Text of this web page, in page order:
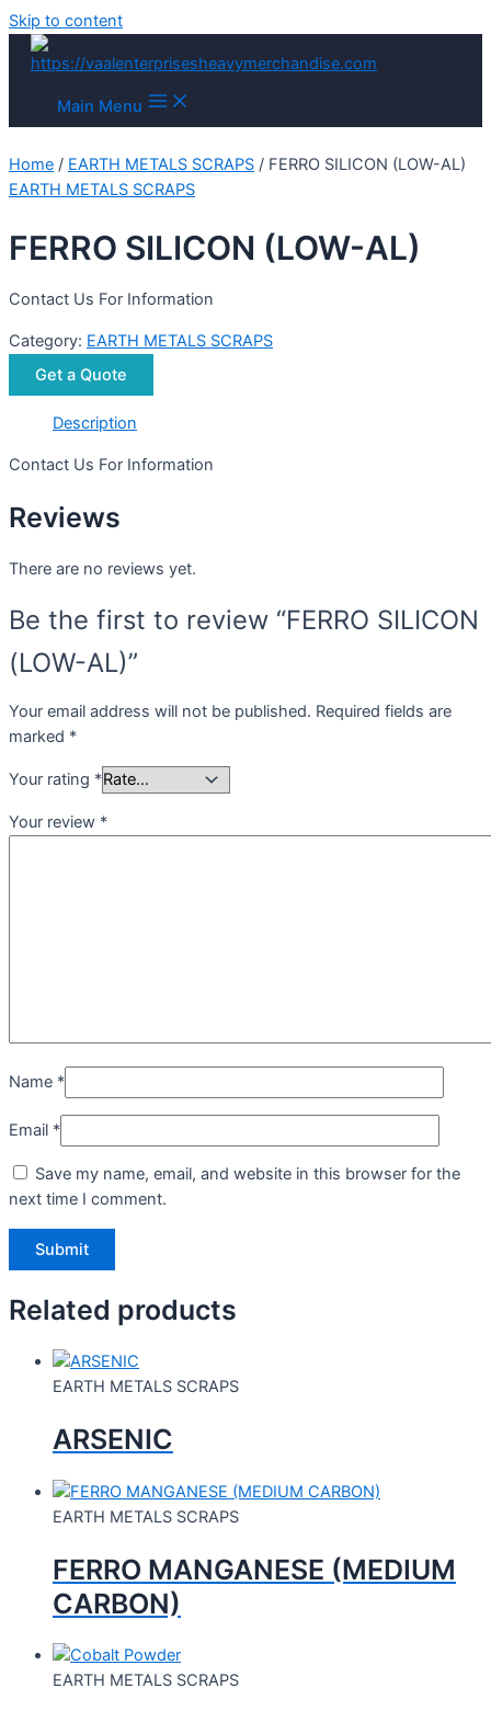
Skip to content
Main Menu
Home / EARTH METALS SCRAPS / FERRO SILICON (LOW-AL)
EARTH METALS SCRAPS
FERRO SILICON (LOW-AL)
Contact Us For Information
Category: EARTH METALS SCRAPS
Get a Quote
Description
Contact Us For Information
Reviews
There are no reviews yet.
Be the first to review “FERRO SILICON
(LOW-AL)”
Your email address will not be published. Required fields are
marked *
Your rating *
Your review *
Name *
Email *
Save my name, email, and website in this browser for the
next time I comment.
Related products
EARTH METALS SCRAPS
ARSENIC
EARTH METALS SCRAPS
FERRO MANGANESE (MEDIUM
CARBON)
EARTH METALS SCRAPS